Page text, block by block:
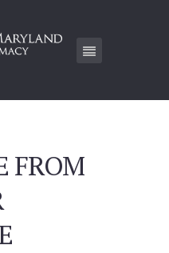
FROM